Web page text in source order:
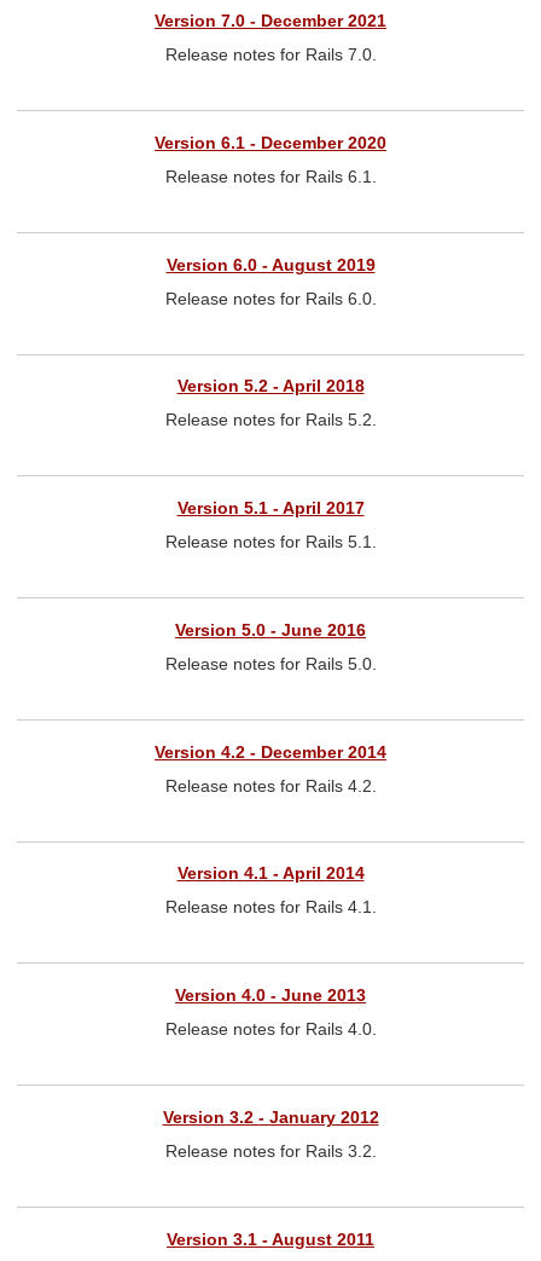
Version 7.0 - December 2021
Release notes for Rails 7.0.
Version 6.1 - December 2020
Release notes for Rails 6.1.
Version 6.0 - August 2019
Release notes for Rails 6.0.
Version 5.2 - April 2018
Release notes for Rails 5.2.
Version 5.1 - April 2017
Release notes for Rails 5.1.
Version 5.0 - June 2016
Release notes for Rails 5.0.
Version 4.2 - December 2014
Release notes for Rails 4.2.
Version 4.1 - April 2014
Release notes for Rails 4.1.
Version 4.0 - June 2013
Release notes for Rails 4.0.
Version 3.2 - January 2012
Release notes for Rails 3.2.
Version 3.1 - August 2011